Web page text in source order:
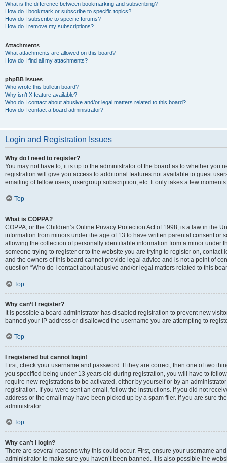
What is the difference between bookmarking and subscribing?
How do I bookmark or subscribe to specific topics?
How do I subscribe to specific forums?
How do I remove my subscriptions?
Attachments
What attachments are allowed on this board?
How do I find all my attachments?
phpBB Issues
Who wrote this bulletin board?
Why isn’t X feature available?
Who do I contact about abusive and/or legal matters related to this board?
How do I contact a board administrator?
Login and Registration Issues
Why do I need to register?
You may not have to, it is up to the administrator of the board as to whether you
registration will give you access to additional features not available to guest
emailing of fellow users, usergroup subscription, etc. It only takes a few
Top
What is COPPA?
COPPA, or the Children’s Online Privacy Protection Act of 1998, is a law in the
information from minors under the age of 13 to have written parental consent or
allowing the collection of personally identifiable information from a minor under
someone trying to register or to the website you are trying to register on,
and the owners of this board cannot provide legal advice and is not a point of
question “Who do I contact about abusive and/or legal matters related to this
Top
Why can’t I register?
It is possible a board administrator has disabled registration to prevent new
banned your IP address or disallowed the username you are attempting to
Top
I registered but cannot login!
First, check your username and password. If they are correct, then one of two
you specified being under 13 years old during registration, you will have to
require new registrations to be activated, either by yourself or by an
registration. If you were sent an email, follow the instructions. If you did not
address or the email may have been picked up by a spam filer. If you are sure
administrator.
Top
Why can’t I login?
There are several reasons why this could occur. First, ensure your username
administrator to make sure you haven’t been banned. It is also possible the